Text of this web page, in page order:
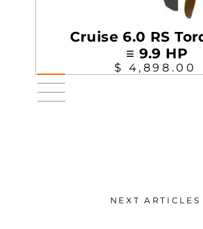
Cruise 6.0 RS
≡ 9.9 HP
$ 4,898.00
NEXT ARTICLES